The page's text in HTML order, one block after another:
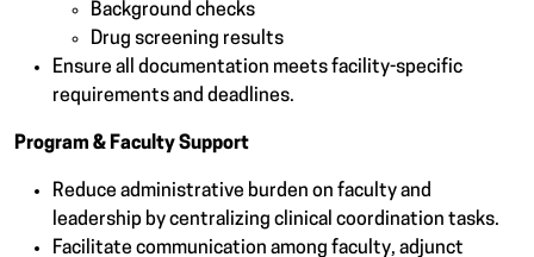
Background checks
Drug screening results
Ensure all documentation meets facility-specific
requirements and deadlines.
Program & Faculty Support
Reduce administrative burden on faculty and
leadership by centralizing clinical coordination tasks.
Facilitate communication among faculty, adjunct